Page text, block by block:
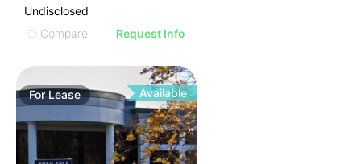
Undisclosed
Compare
Request Info
ForLease Available